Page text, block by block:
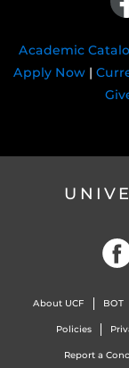
Academic
Apply Now|
About UCF BOT
Policies
Report a